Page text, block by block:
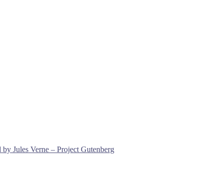
Jules Verne – Project Gutenberg